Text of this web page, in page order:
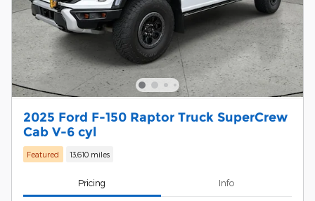
2025 Ford F-150 Raptor Truck SuperCrew
Cab V-6 cyl
Featured 13,610 miles
Pricing Info